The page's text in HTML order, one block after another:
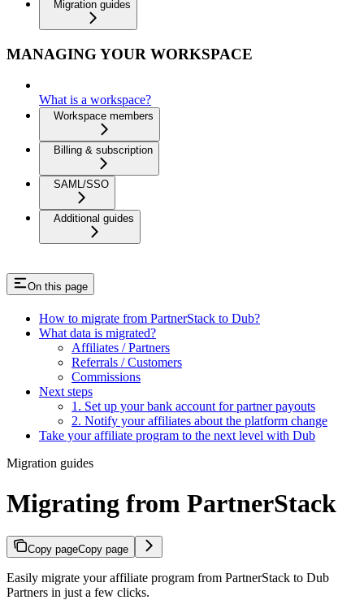
Migration guides
MANAGING YOUR WORKSPACE
What is a workspace?
Workspace members
Billing & subscription
SAML/SSO
Additional guides
On this page
How to migrate from PartnerStack to Dub?
What data is migrated?
Affiliates / Partners
Referrals / Customers
Commissions
Next steps
1. Set up your bank account for partner payouts
2. Notify your affiliates about the platform change
Take your affiliate program to the next level with Dub
Migration guides
Migrating from PartnerStack
Copy pageCopy page
Easily migrate your affiliate program from PartnerStack to Dub
Partners in just a few clicks.